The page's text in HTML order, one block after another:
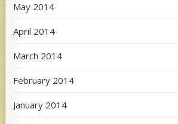
May 2014
April 2014
March 2014
February 2014
January 2014